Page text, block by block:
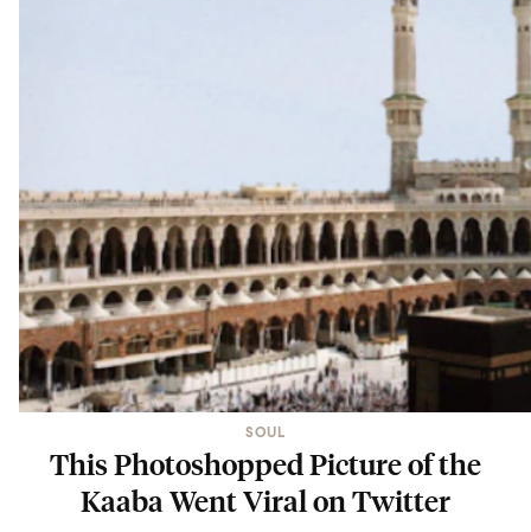
SOUL
This Photoshopped Picture of the
Kaaba Went Viral on Twitter